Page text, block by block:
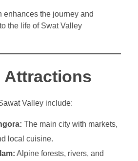
enhances the journey and
the life of Swat Valley
Attractions
Valley include:
The main city with markets,
local cuisine.
Alpine forests, rivers, and